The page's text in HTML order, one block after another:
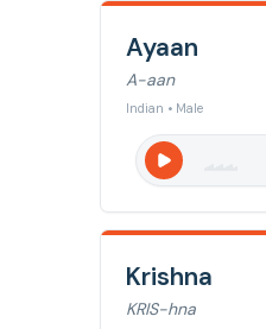
Ayaan
A-aan
Indian • Male
Krishna
KRIS-hna